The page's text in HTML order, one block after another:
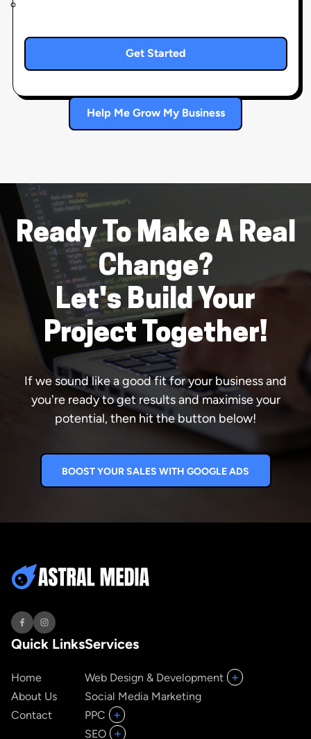
Get Started
Help Me Grow My Business
Ready To Make A Real
Change?
Let's Build Your
Project Together!
If we sound like a good fit for your business and
you're ready to get results and maximise your
potential, then hit the button below!
BOOST YOUR SALES WITH GOOGLE ADS
Quick Links
Home
About Us
Contact
Services
Web Design & Development +
Social Media Marketing
PPC
+
SEO +